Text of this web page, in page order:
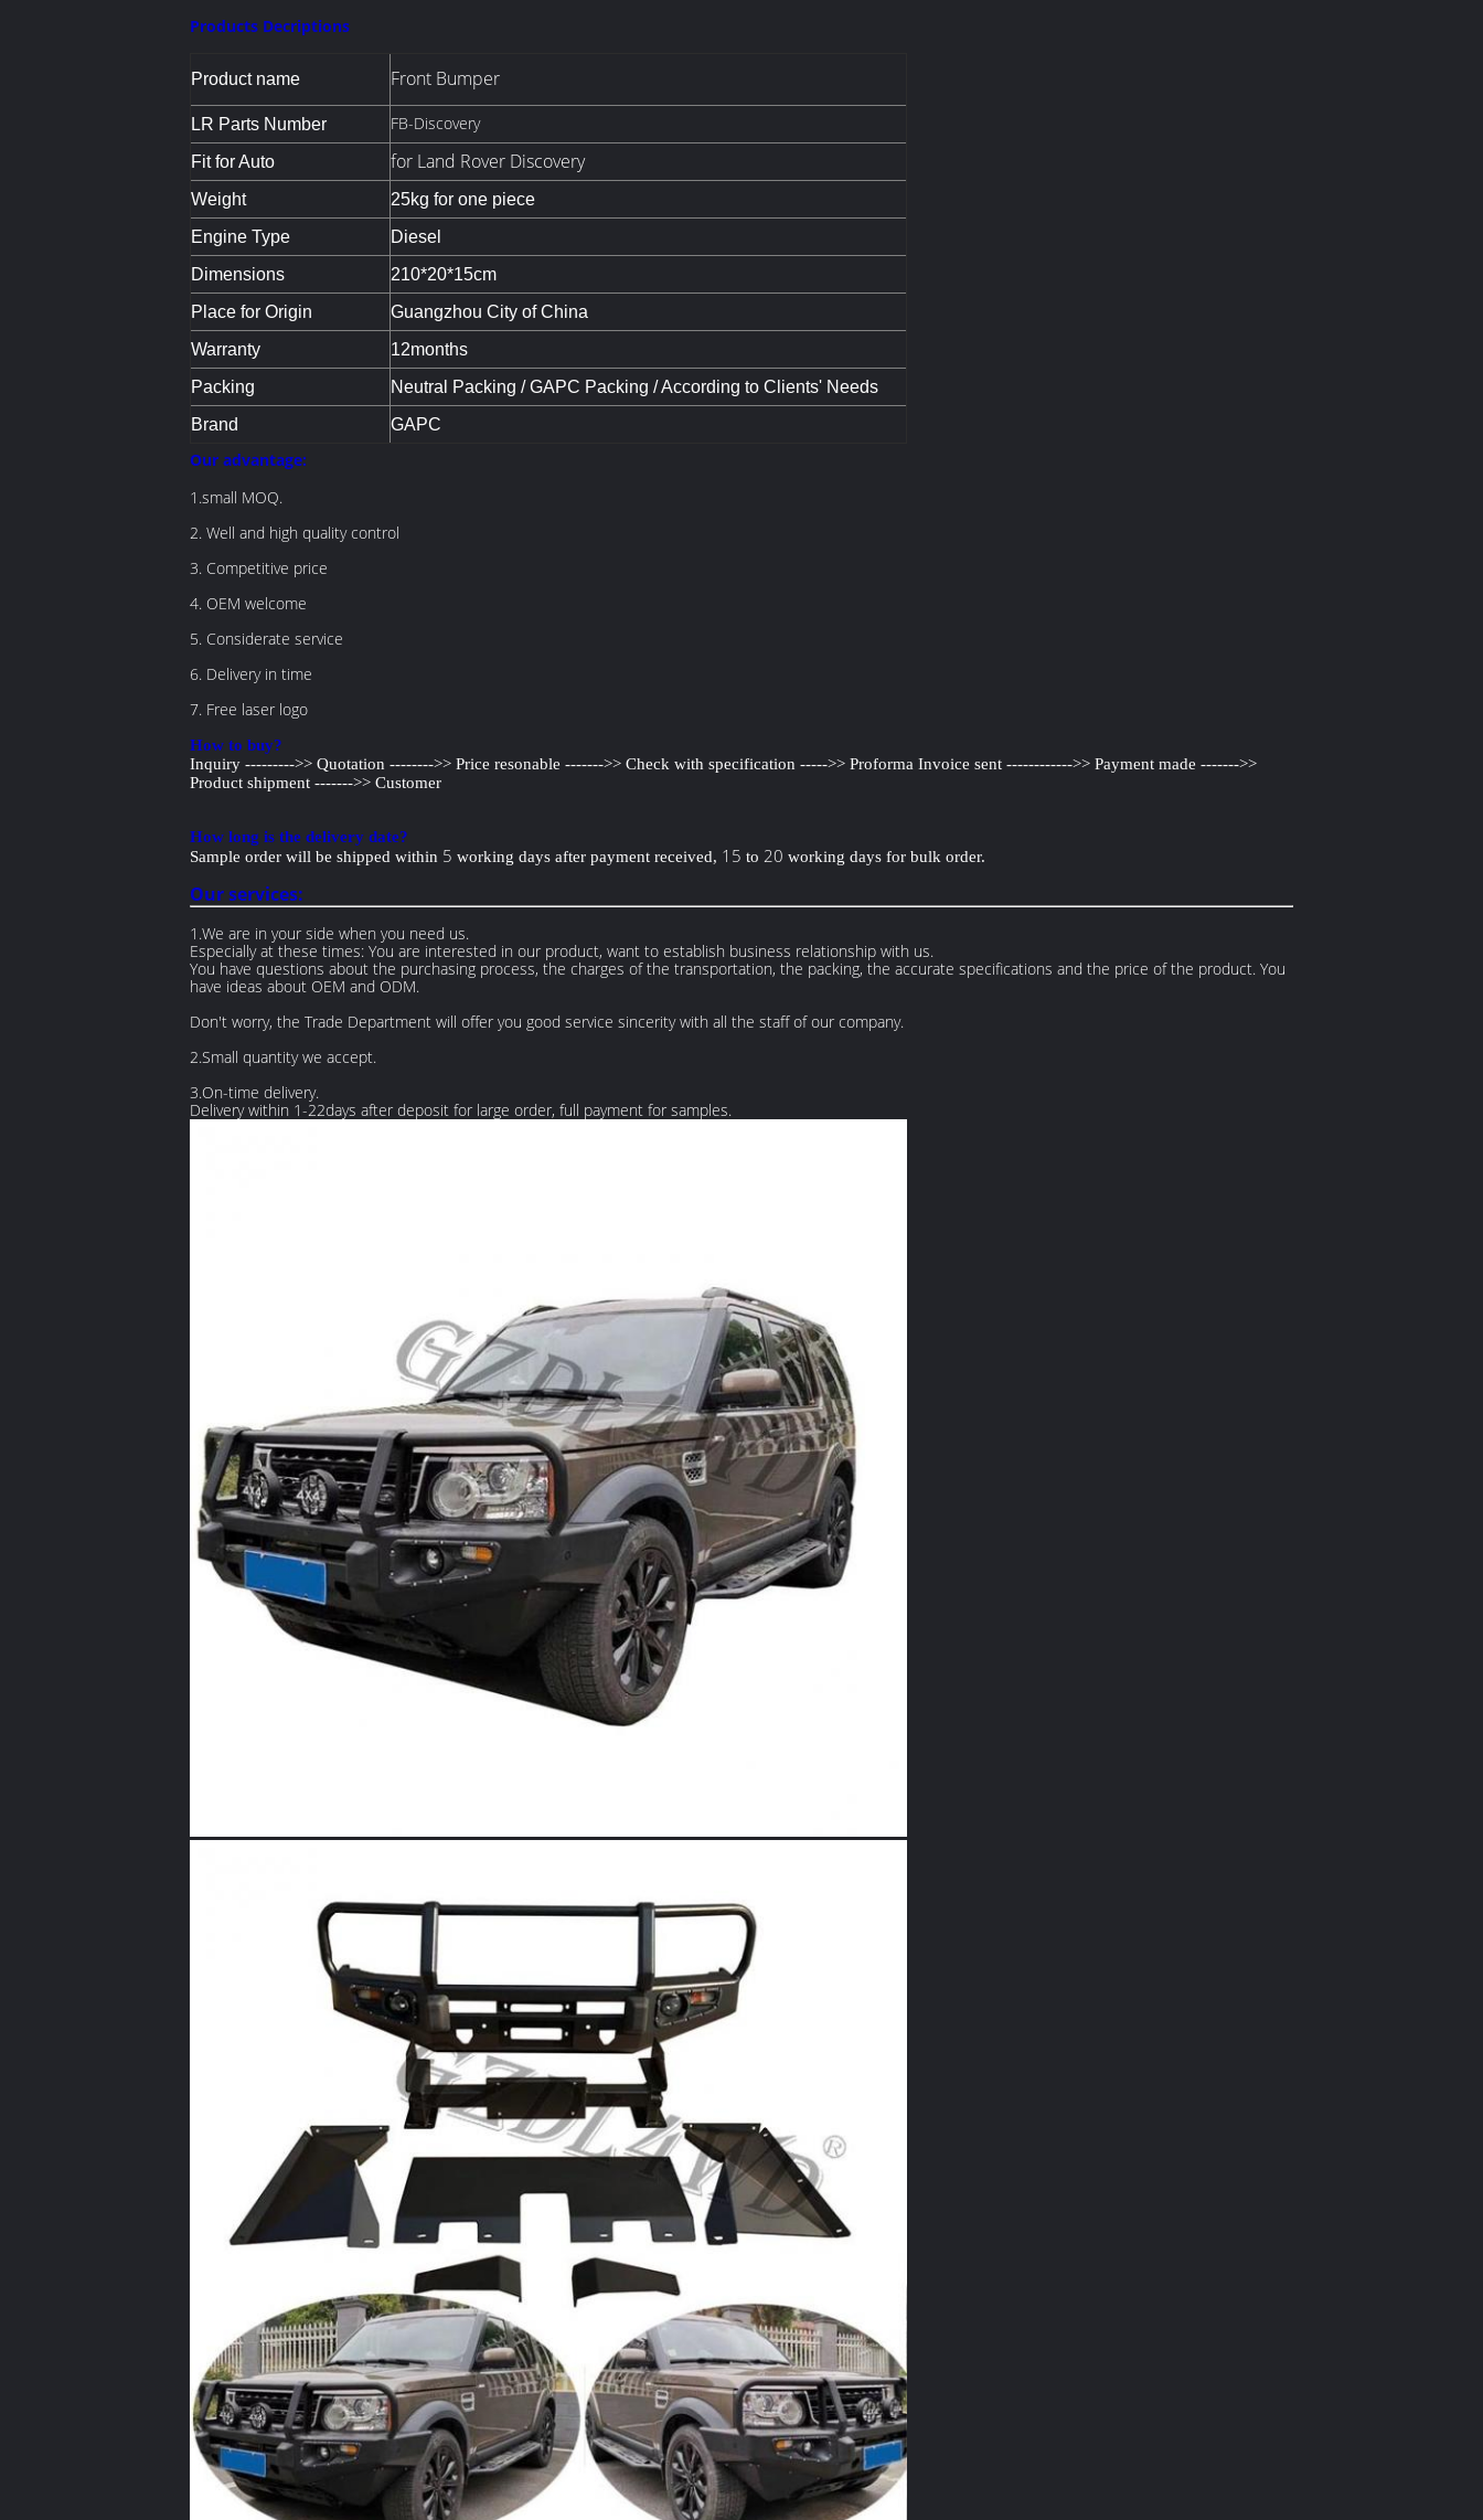
Products Decriptions
Product name Front Bumper
LR Parts Number FB-Discovery
Fit for Auto for Land Rover Discovery
Weight
25kg for one piece
Engine Type
Diesel
Dimensions
210*20*15cm
Place for Origin
Guangzhou City of China
Warranty
12months
Packing
Neutral Packing / GAPC Packing / According to Clients' Needs
Brand
GAPC
Our advantage:
1.small MOQ.
2. Well and high quality control
3. Competitive price
4. OEM welcome
5. Considerate service
6. Delivery in time
7. Free laser logo
How to buy?
Inquiry --------->> Quotation -------->> Price resonable ------->> Check with specification ----->> Proforma Invoice sent ------------>> Payment made ------->>
Product shipment ------->> Customer
How long is the delivery date?
Sample order will be shipped within 5 working days after payment received, 15 to 20 working days for bulk order.
Our services:
1.We are in your side when you need us.
Especially at these times: You are interested in our product, want to establish business relationship with us.
You have questions about the purchasing process, the charges of the transportation, the packing, the accurate specifications and the price of the product. You
have ideas about OEM and ODM.
Don't worry, the Trade Department will offer you good service sincerity with all the staff of our company.
2.Small quantity we accept.
3.On-time delivery.
Delivery within 1-22days after deposit for large order, full payment for samples.